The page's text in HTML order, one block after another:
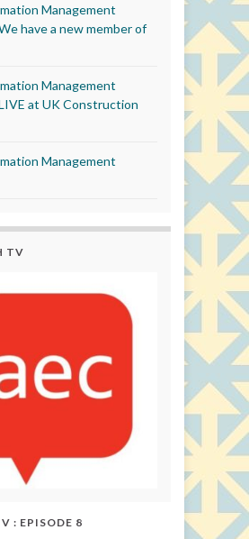
Management
have a new member of
Management
at UK Construction
Management
TV
: EPISODE 8